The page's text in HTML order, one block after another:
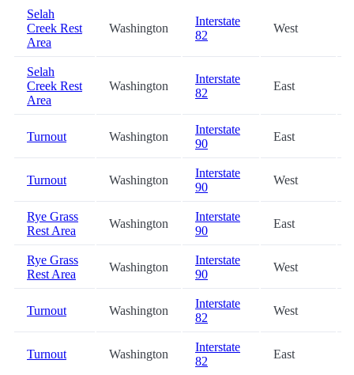
Selah
Creek Rest
Area
Washington
Interstate
82
West
Selah
Creek Rest
Area
Washington
Interstate
82
East
Turnout Washington
Interstate
90
East
Turnout Washington
Interstate
90
West
Rye Grass
Rest Area
Washington
Interstate
90
East
Rye Grass
Rest Area
Washington
Interstate
90
West
Turnout Washington
Interstate
82
West
Turnout Washington
Interstate
82
East